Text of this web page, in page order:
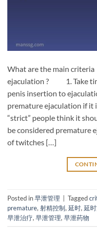
What are the main
ejaculation ? 1. Take
penis insertion to
premature ejaculation if it
“strict” people think it
be considered
of twitches […]
Posted in早泄管理 Tagged
premature, 射精控制, 延时, 延
早泄治疗, 早泄管理, 早泄药物